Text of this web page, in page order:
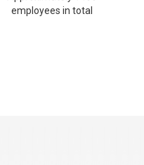
employees in total